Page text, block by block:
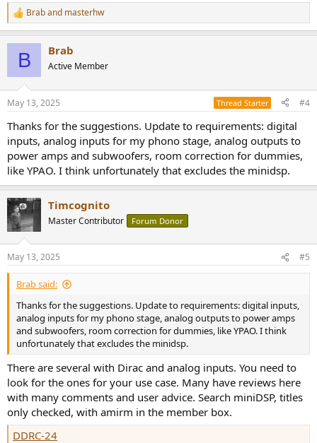
R
e
s
Braband masterhw
B Brab
Active Member
May 13, 2025 Thread Starter #4
Thanks for the suggestions. Update to requirements: digital
inputs, analog inputs for my phono stage, analog outputs to
power amps and subwoofers, room correction for dummies,
like YPAO. I think unfortunately that excludes the minidsp.
Timcognito
Master Contributor Forum Donor
May 13, 2025 #5
Brab said:
Thanks for the suggestions. Update to requirements: digital inputs,
analog inputs for my phono stage, analog outputs to power amps
and subwoofers, room correction for dummies, like YPAO. I think
unfortunately that excludes the minidsp.
There are several with Dirac and analog inputs. You need to
look for the ones for your use case. Many have reviews here
with many comments and user advice. Search miniDSP, titles
only checked, with amirm in the member box.
DDRC-24